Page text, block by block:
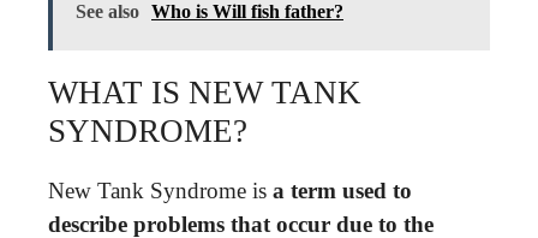
See also Who is Will fish father?
WHAT IS NEW TANK
SYNDROME?
New Tank Syndrome is a term used to
describe problems that occur due to the